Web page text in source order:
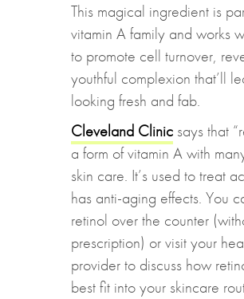
This magical ingredient is
vitamin A family and works
to promote cell turnover,
youthful complexion that’ll
looking fresh and fab.
Cleveland Clinicsays that
a form of vitamin A with
skin care. It’s used to treat
has anti-aging effects. You
retinol over the counter
prescription) or visit your
provider to discuss how
best fit into your skincare